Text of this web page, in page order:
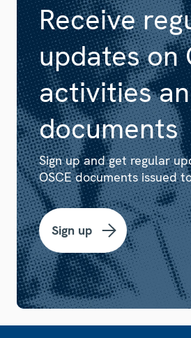
Receive
updates on
activities
documents
Sign up and get regular
OSCE documents issued
Sign up